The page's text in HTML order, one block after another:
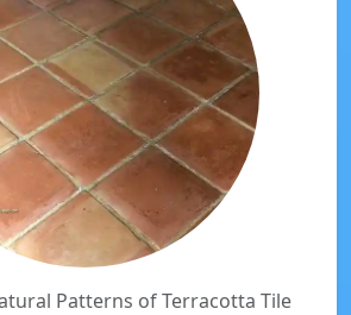
Patterns of Terracotta Tile